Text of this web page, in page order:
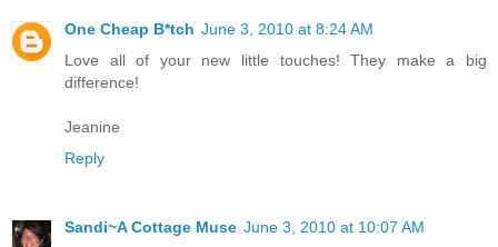
One Cheap B*tch June 3, 2010 at 8:24 AM
Love all of your new little touches! They make a big
difference!
Jeanine
Reply
Sandi~A Cottage Muse June 3, 2010 at 10:07 AM